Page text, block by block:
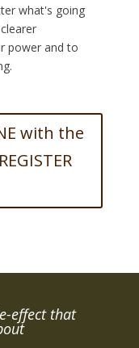
what's going
power and to
with the
effect that